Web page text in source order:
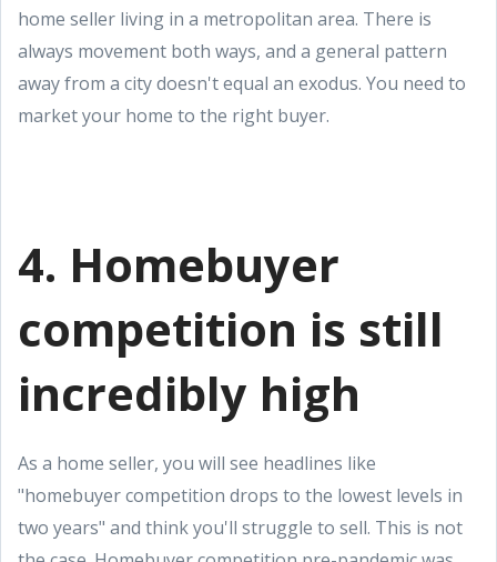
home seller living in a metropolitan area. There is
always movement both ways, and a general pattern
away from a city doesn't equal an exodus. You need to
market your home to the right buyer.
4. Homebuyer
competition is still
incredibly high
As a home seller, you will see headlines like
"homebuyer competition drops to the lowest levels in
two years" and think you'll struggle to sell. This is not